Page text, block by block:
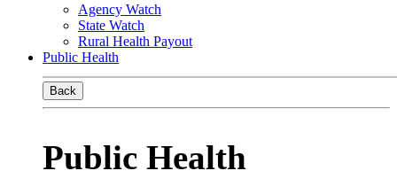
Agency Watch
State Watch
Rural Health Payout
Public Health
Back
Public Health